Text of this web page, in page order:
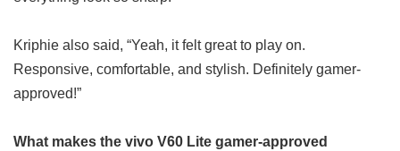
Kriphie also said, “Yeah, it felt great to play on.
Responsive, comfortable, and stylish. Definitely gamer-
approved!”
What makes the vivo V60 Lite gamer-approved